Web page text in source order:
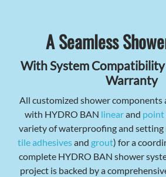
A Seamless
With System
Warranty
All customized shower components
with HYDRO BAN linearand point
variety of waterproofing and setting
tile adhesivesand grout) for a
complete HYDRO BAN shower
project is backed by a